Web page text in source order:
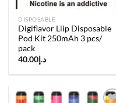
DISPOSABLE
Digiflavor Liip Disposable
Pod Kit 250mAh 3 pcs/
pack
د.إ 40.00